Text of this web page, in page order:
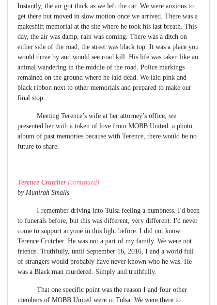
Instantly, the air got thick as we left the car. We were anxious to
get there but moved in slow motion once we arrived. There was a
makeshift memorial at the site where he took his last breath. This
day, the air was damp, rain was coming. There was a ditch on
either side of the road; the street was black top. It was a place you
would drive by and would see road kill. His life was taken like an
animal wandering in the middle of the road. Police markings
remained on the ground where he laid dead. We laid pink and
black ribbon next to other memorials and prepared to make our
final stop.
Meeting Terence’s wife at her attorney’s office, we
presented her with a token of love from MOBB United: a photo
album of past memories because with Terence, there would be no
future to share.
Terence Crutcher(continued)
by Munirah Smalls
I remember driving into Tulsa feeling a numbness. I'd been
to funerals before, but this was different, very different. I'd never
come to support anyone in this light before. I did not know
Terence Crutcher. He was not a part of my family. We were not
friends. Truthfully, until September 16, 2016, I and a world full
of strangers would probably have never known who he was. He
was a Black man murdered. Simply and truthfully.
That one specific point was the reason I and four other
members of MOBB United were in Tulsa. We were there to